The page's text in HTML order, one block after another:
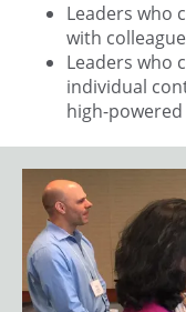
Leaders who
with
Leaders who
individual
high-